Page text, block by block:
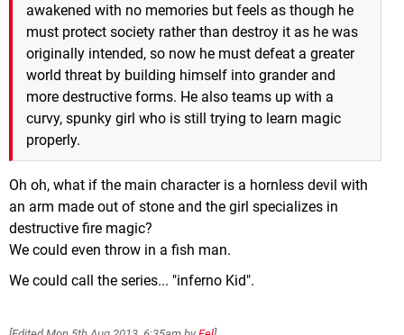
awakened with no memories but feels as though he
must protect society rather than destroy it as he was
originally intended, so now he must defeat a greater
world threat by building himself into grander and
more destructive forms. He also teams up with a
curvy, spunky girl who is still trying to learn magic
properly.
Oh oh, what if the main character is a hornless devil with
an arm made out of stone and the girl specializes in
destructive fire magic?
We could even throw in a fish man.
We could call the series... "inferno Kid".